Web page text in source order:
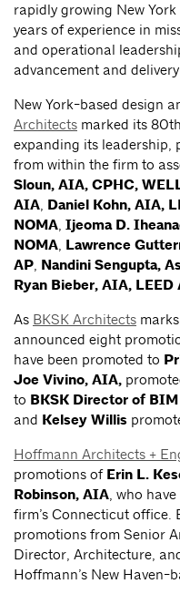
rapidly growing New
years of experience in
and operational
advancement and
New York-based design
Architects marked its
expanding its leadership,
from within the firm to
Sloun, AIA, CPHC,
AIA, Daniel Kohn, AIA,
NOMA, Ijeoma D.
NOMA, Lawrence
AP, Nandini Sengupta,
Ryan Bieber, AIA, LEED
As BKSK Architects
announced eight
have been promoted to
Joe Vivino, AIA,
to BKSK Director of
and Kelsey Willis
Hoffmann Architects +
promotions of Erin L.
Robinson, AIA, who
firm’s Connecticut office.
promotions from Senior
Director, Architecture,
Hoffmann’s New Haven-